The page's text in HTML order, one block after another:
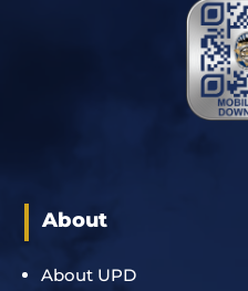
About
About UPD